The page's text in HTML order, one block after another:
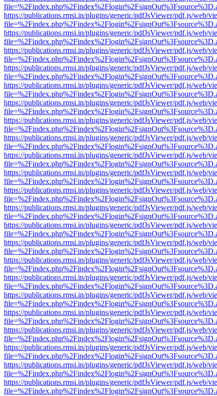
https://publications.rmsi.in/plugins/generic/pdfJsViewer/pdf.js/web/
https://publications.rmsi.in/plugins/generic/pdfJsViewer/pdf.js/web/
https://publications.rmsi.in/plugins/generic/pdfJsViewer/pdf.js/web/
https://publications.rmsi.in/plugins/generic/pdfJsViewer/pdf.js/web/
https://publications.rmsi.in/plugins/generic/pdfJsViewer/pdf.js/web/
https://publications.rmsi.in/plugins/generic/pdfJsViewer/pdf.js/web/
https://publications.rmsi.in/plugins/generic/pdfJsViewer/pdf.js/web/
https://publications.rmsi.in/plugins/generic/pdfJsViewer/pdf.js/web/
https://publications.rmsi.in/plugins/generic/pdfJsViewer/pdf.js/web/
https://publications.rmsi.in/plugins/generic/pdfJsViewer/pdf.js/web/
https://publications.rmsi.in/plugins/generic/pdfJsViewer/pdf.js/web/
https://publications.rmsi.in/plugins/generic/pdfJsViewer/pdf.js/web/
https://publications.rmsi.in/plugins/generic/pdfJsViewer/pdf.js/web/
https://publications.rmsi.in/plugins/generic/pdfJsViewer/pdf.js/web/
https://publications.rmsi.in/plugins/generic/pdfJsViewer/pdf.js/web/
https://publications.rmsi.in/plugins/generic/pdfJsViewer/pdf.js/web/
https://publications.rmsi.in/plugins/generic/pdfJsViewer/pdf.js/web/
https://publications.rmsi.in/plugins/generic/pdfJsViewer/pdf.js/web/
https://publications.rmsi.in/plugins/generic/pdfJsViewer/pdf.js/web/
https://publications.rmsi.in/plugins/generic/pdfJsViewer/pdf.js/web/
https://publications.rmsi.in/plugins/generic/pdfJsViewer/pdf.js/web/
https://publications.rmsi.in/plugins/generic/pdfJsViewer/pdf.js/web/